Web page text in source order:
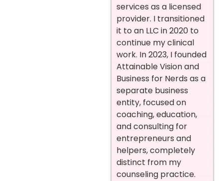
services as a licensed
provider. I transitioned
it to an LLC in 2020 to
continue my clinical
work. In 2023, I founded
Attainable Vision and
Business for Nerds as a
separate business
entity, focused on
coaching, education,
and consulting for
entrepreneurs and
helpers, completely
distinct from my
counseling practice.